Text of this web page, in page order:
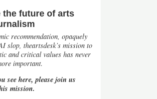
the future of arts
recommendation, opaquely
slop, theartsdesk’s mission to
and critical values has never
important.
see here, please join us
mission.